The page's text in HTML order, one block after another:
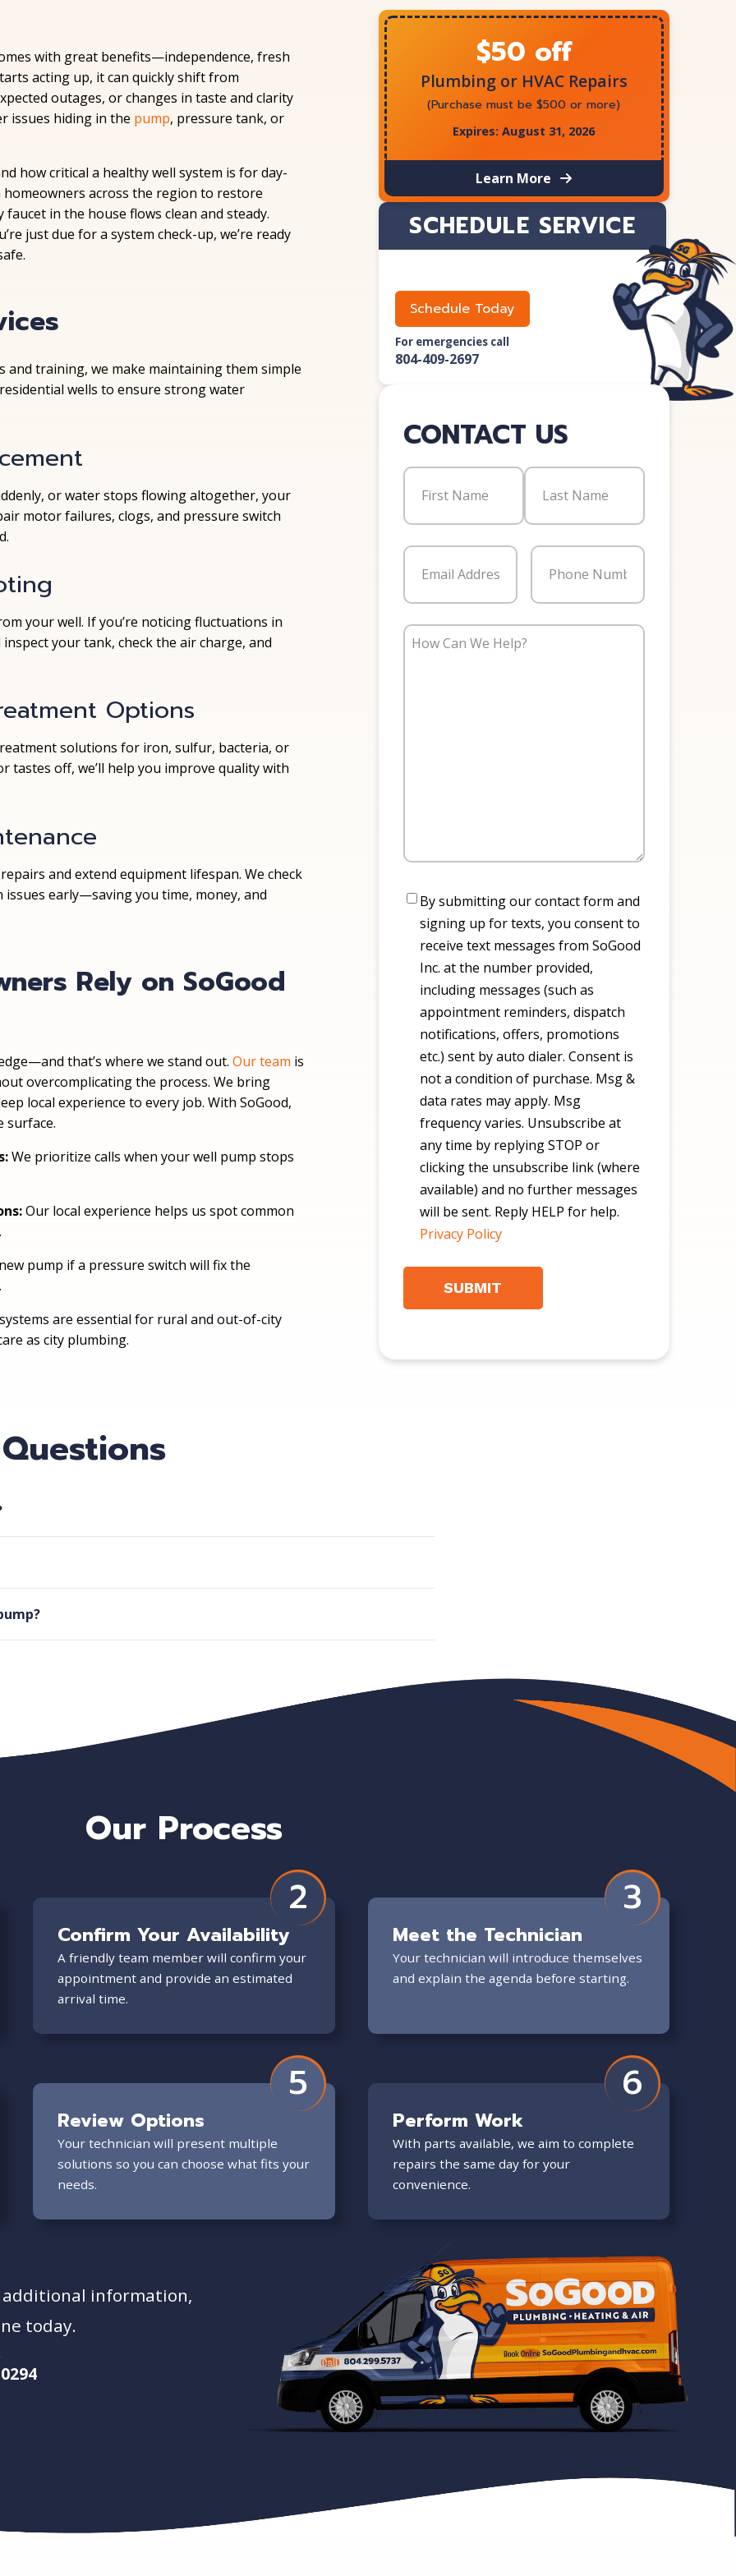
with great benefits—independence, fresh
acting up, it can quickly shift from
outages, or changes in taste and clarity
issues hiding in the pump, pressure tank, or
how critical a healthy well system is for day-
homeowners across the region to restore
faucet in the house flows clean and steady.
just due for a system check-up, we’re ready
and training, we make maintaining them simple
wells to ensure strong water
or water stops flowing altogether, your
motor failures, clogs, and pressure switch
your well. If you’re noticing fluctuations in
inspect your tank, check the air charge, and
Options
solutions for iron, sulfur, bacteria, or
tastes off, we’ll help you improve quality with
and extend equipment lifespan. We check
issues early—saving you time, money, and
Rely on SoGood
that’s where we stand out. Our team is
overcomplicating the process. We bring
local experience to every job. With SoGood,
surface.
We prioritize calls when your well pump stops
Our local experience helps us spot common
new pump if a pressure switch will fix the
systems are essential for rural and out-of-city
as city plumbing.
$50 off
Plumbing or HVAC Repairs
(Purchase must be $500 or more)
Expires: August 31, 2026
Learn More
SCHEDULE SERVICE
Schedule Today
For emergencies call
804-409-2697
CONTACT US
Name
Email
Phone
How
Consent
By submitting our contact form and
signing up for texts, you consent to
receive text messages from SoGood
Inc. at the number provided,
including messages (such as
appointment reminders, dispatch
notifications, offers, promotions
etc.) sent by auto dialer. Consent is
not a condition of purchase. Msg &
data rates may apply. Msg
frequency varies. Unsubscribe at
any time by replying STOP or
clicking the unsubscribe link (where
available) and no further messages
will be sent. Reply HELP for help.
Privacy Policy
Our Process
Confirm Your Availability
A friendly team member will confirm your
appointment and provide an estimated
arrival time.
2
Meet the Technician
Your technician will introduce themselves
and explain the agenda before starting.
3
Review Options
Your technician will present multiple
solutions so you can choose what fits your
needs.
5
Perform Work
With parts available, we aim to complete
repairs the same day for your
convenience.
6
additional information,
today.